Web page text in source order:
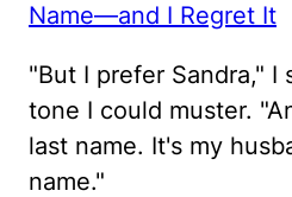
Name—and I Regret It
"But I prefer Sandra,"
tone I could muster.
last name. It's my
name."